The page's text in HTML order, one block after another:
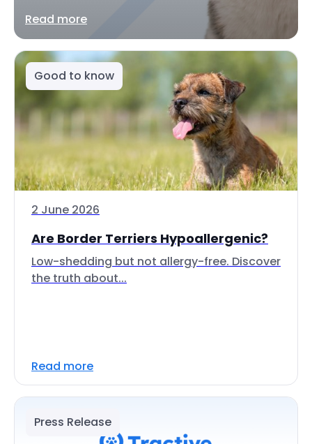
Read more
Good to know
2 June 2026
Are Border Terriers Hypoallergenic?
Low-shedding but not allergy-free. Discover
the truth about...
Read more
Press Release